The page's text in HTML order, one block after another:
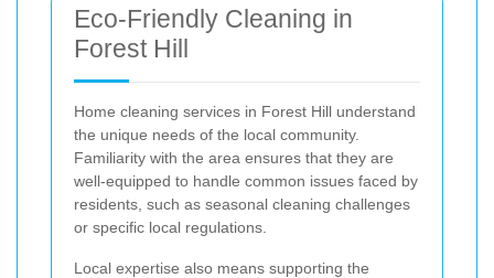
Eco-Friendly Cleaning in
Forest Hill
Home cleaning services in Forest Hill understand
the unique needs of the local community.
Familiarity with the area ensures that they are
well-equipped to handle common issues faced by
residents, such as seasonal cleaning challenges
or specific local regulations.
Local expertise also means supporting the